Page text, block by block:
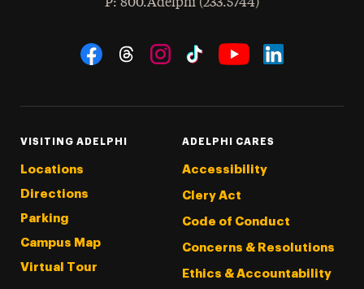
P: 800.Adelphi (233.5744)
Social Navigation
VISITING ADELPHI
Locations
Directions
Parking
Campus Map
Virtual Tour
ADELPHI CARES
Accessibility
Clery Act
Code of Conduct
Concerns & Resolutions
Ethics & Accountability